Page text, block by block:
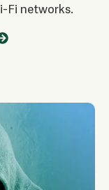
Fi networks.